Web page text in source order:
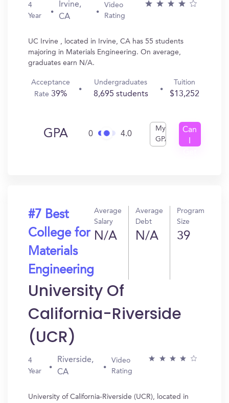
4
Year
Irvine,
CA
Video
Rating
UC Irvine , located in Irvine, CA has 55 students
majoring in Materials Engineering. On average,
graduates earn N/A.
Acceptance
Rate39%
Undergraduates
8,695 students
Tuition
$13,252
GPA 0 4.0
My
GPA
Can
#7 Best
College for
Materials
Engineering
Average
Salary
N/A
Average
Debt
N/A
Program
Size
39
University Of
California-Riverside
(UCR)
4
Year
Riverside,
CA
Video
Rating
University of California-Riverside (UCR), located in